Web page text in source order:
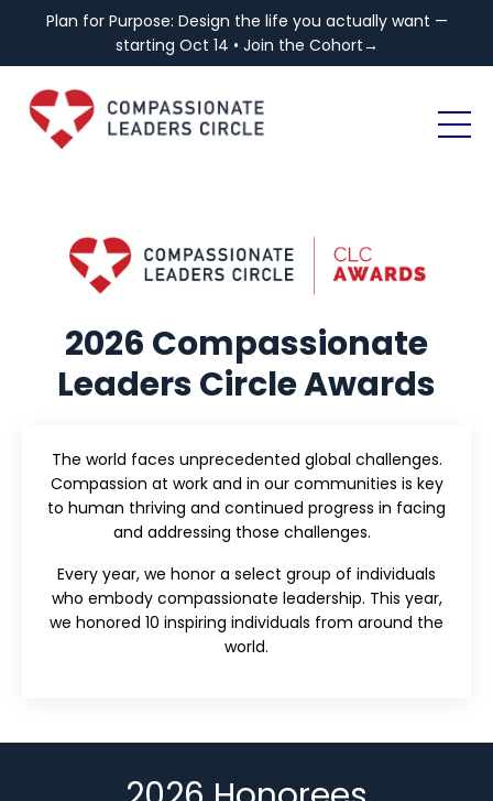
Plan for Purpose: Design the life you actually want —
starting Oct 14 • Join the Cohort→
2026 Compassionate
Leaders Circle Awards
The world faces unprecedented global challenges.
Compassion at work and in our communities is key
to human thriving and continued progress in facing
and addressing those challenges.
Every year, we honor a select group of individuals
who embody compassionate leadership. This year,
we honored 10 inspiring individuals from around the
world.